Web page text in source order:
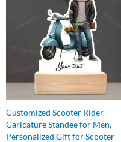
Customized Scooter Rider
Caricature Standee for Men,
Personalized Gift for Scooter
₹435.00.